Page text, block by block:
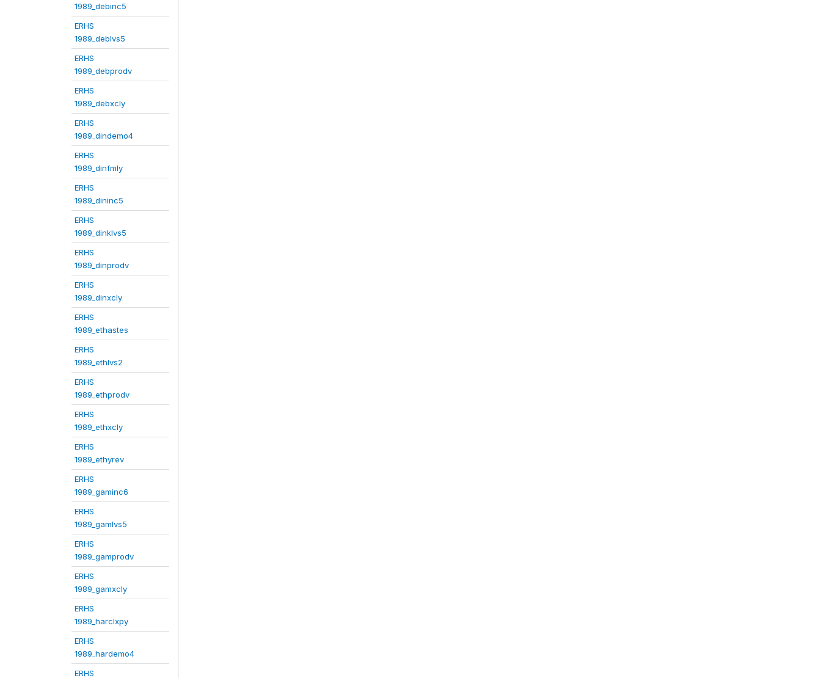
1989_debinc5
ERHS
1989_deblvs5
ERHS
1989_debprodv
ERHS
1989_debxcly
ERHS
1989_dindemo4
ERHS
1989_dinfmly
ERHS
1989_dininc5
ERHS
1989_dinklvs5
ERHS
1989_dinprodv
ERHS
1989_dinxcly
ERHS
1989_ethastes
ERHS
1989_ethlvs2
ERHS
1989_ethprodv
ERHS
1989_ethxcly
ERHS
1989_ethyrev
ERHS
1989_gaminc6
ERHS
1989_gamlvs5
ERHS
1989_gamprodv
ERHS
1989_gamxcly
ERHS
1989_harclxpy
ERHS
1989_hardemo4
ERHS